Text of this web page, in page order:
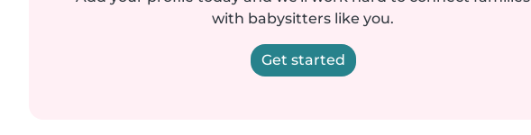
with babysitters like you.
Get started